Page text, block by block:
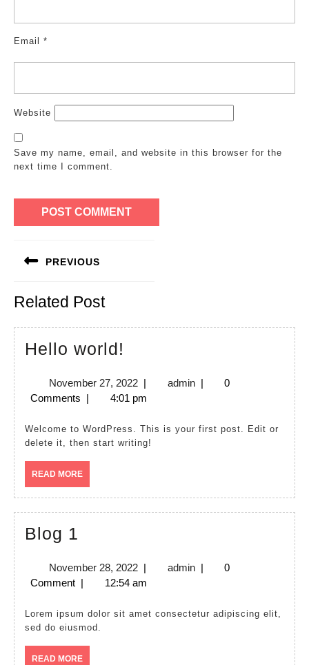
Email *
Website
Save my name, email, and website in this browser for the
next time I comment.
navigation
PREVIOUS
post:
Related Post
Hello world!
November 27, 2022November
27,
| adminadmin
|
0
Comments | 4:01 pm
Welcome to WordPress. This is your first post. Edit or
delete it, then start writing!
READ MOREREAD
MORE
Blog 1
November 28, 2022November
28,
adminadmin
0
Comment
12:54 am
Lorem ipsum dolor sit amet consectetur adipiscing elit,
sed do eiusmod.
READ MOREREAD